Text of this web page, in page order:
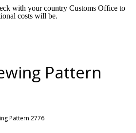
with your country Customs Office to
costs will be.
Pattern
Pattern 2776